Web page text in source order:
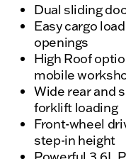
Dual sliding
Easy cargo
openings
High Roof
mobile
Wide rear and
forklift loading
Front-wheel
step-in height